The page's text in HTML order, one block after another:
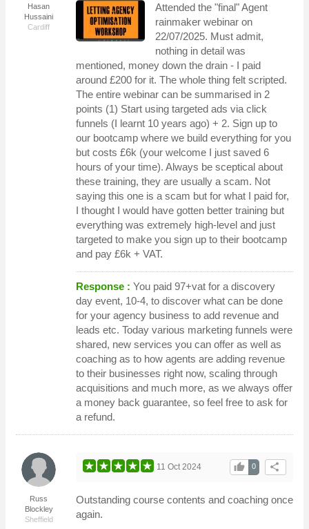
Hasan
Hussaini
Cardiff
Attended the "final" Agent
rainmaker webinar on
22/07/2025. Must admit,
nothing in detail was
mentioned, money down the drain - I paid
around £200 for it. The whole thing felt scripted.
The entire webinar can be summarised in 2
points (1) Start using targeted ads via click
funnels (I learnt 10 years ago) + 2. Sign up to
our bootcamp where we build everything for you
but costs £6k (your welcome I just saved 6
hours of your time). Always be sceptical about
these training, they are usually a scam. Not
saying this one is a scam but for what I paid for,
I thought I would have gotten better training but
everything was extremely high-level and just
targeted to make you sign up to their bootcamp
and pay £6k + VAT.
Response : You paid 97+vat for a discovery
day event, 10-4, to discover what can be done
for your agency business to add revenue and
leads etc. Today various marketing funnels were
shared, new services you can offer as well as
coaching as to how agents are adding revenue
to their businesses right now, scaling through
acquisitions and much more, as we always offer
a money back guarantee, so feel free to ask for
a refund.
Russ
Blockley
Sheffield
share
0
thumb_up
11 Oct 2024
Outstanding course contents and coaching once
again.